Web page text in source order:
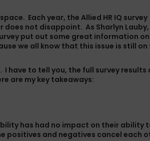
Each year, the Allied HR IQ survey
not disappoint. As Sharlyn Lauby,
put out some great information on
we all know that this issue is still on
have to tell you, the full survey results
are my key takeaways:
has had no impact on their ability
positives and negatives cancel each